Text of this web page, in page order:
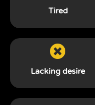
Tired
Lacking desire